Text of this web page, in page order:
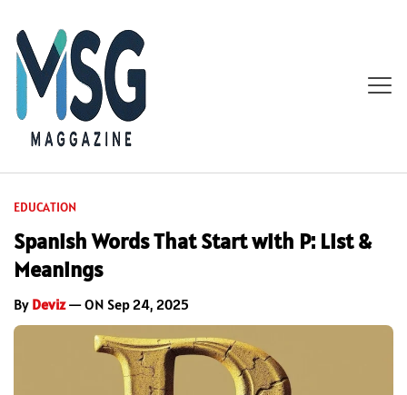
EDUCATION
Spanish Words That Start with P: List &
Meanings
By Deviz— ON Sep 24, 2025